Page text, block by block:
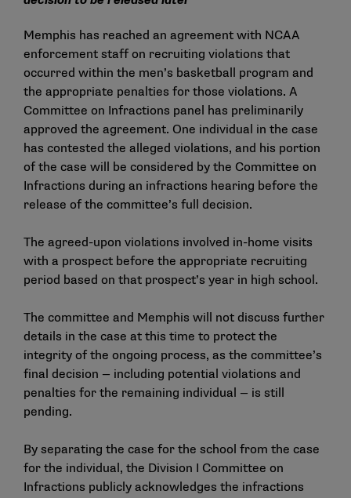
Memphis has reached an agreement with NCAA
enforcement staff on recruiting violations that
occurred within the men’s basketball program and
the appropriate penalties for those violations. A
Committee on Infractions panel has preliminarily
approved the agreement. One individual in the case
has contested the alleged violations, and his portion
of the case will be considered by the Committee on
Infractions during an infractions hearing before the
release of the committee’s full decision.
The agreed-upon violations involved in-home visits
with a prospect before the appropriate recruiting
period based on that prospect’s year in high school.
The committee and Memphis will not discuss further
details in the case at this time to protect the
integrity of the ongoing process, as the committee’s
final decision — including potential violations and
penalties for the remaining individual — is still
pending.
By separating the case for the school from the case
for the individual, the Division I Committee on
Infractions publicly acknowledges the infractions